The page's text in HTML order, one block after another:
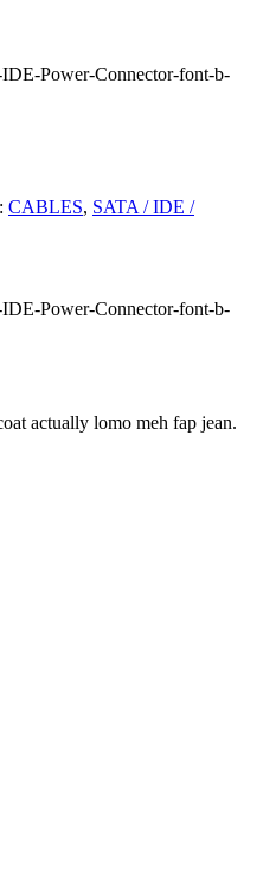
CABLES, SATA / IDE /
actually lomo meh fap jean.